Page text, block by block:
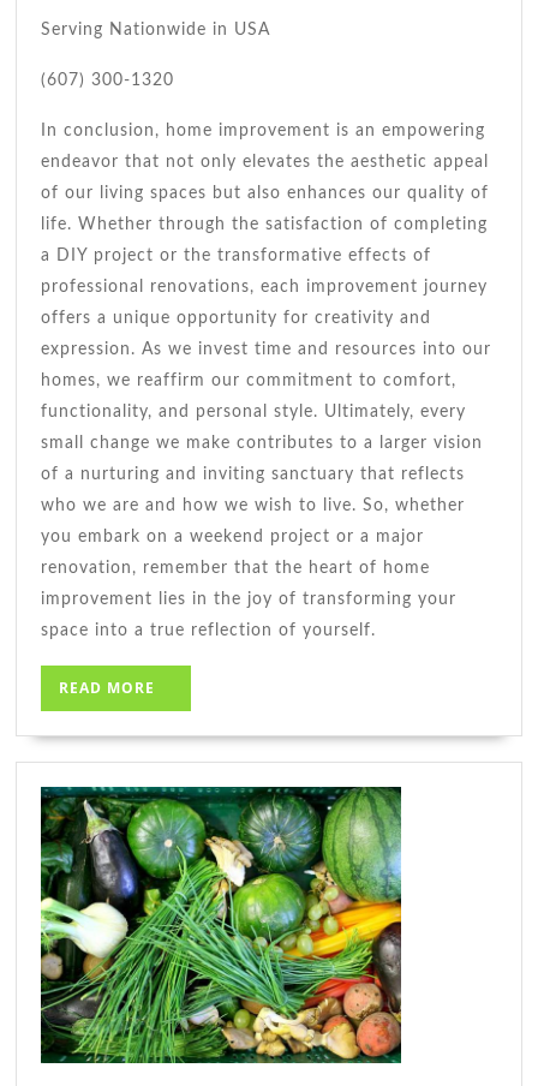
Serving Nationwide in USA
(607) 300-1320
In conclusion, home improvement is an empowering
endeavor that not only elevates the aesthetic appeal
of our living spaces but also enhances our quality of
life. Whether through the satisfaction of completing
a DIY project or the transformative effects of
professional renovations, each improvement journey
offers a unique opportunity for creativity and
expression. As we invest time and resources into our
homes, we reaffirm our commitment to comfort,
functionality, and personal style. Ultimately, every
small change we make contributes to a larger vision
of a nurturing and inviting sanctuary that reflects
who we are and how we wish to live. So, whether
you embark on a weekend project or a major
renovation, remember that the heart of home
improvement lies in the joy of transforming your
space into a true reflection of yourself.
READ MORE
MORE